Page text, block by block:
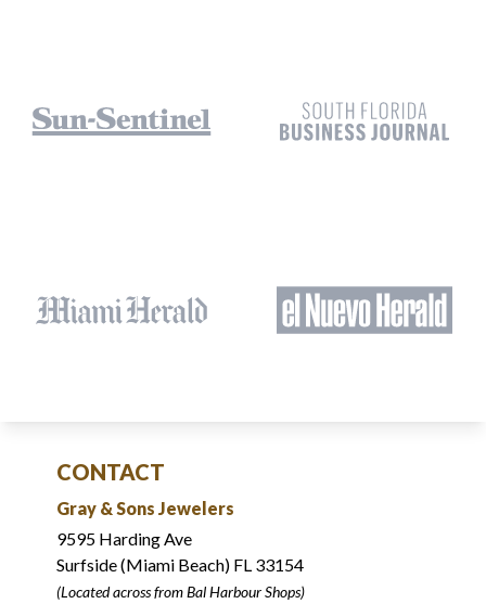
CONTACT
Gray & Sons Jewelers
9595 Harding Ave
Surfside (Miami Beach) FL 33154
(Located across from Bal Harbour Shops)